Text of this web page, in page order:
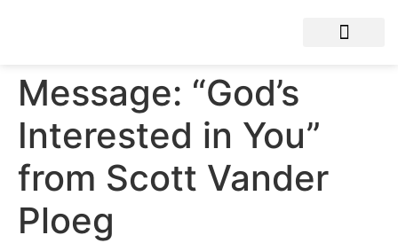
Message: “God’s
Interested in You”
from Scott Vander
Ploeg